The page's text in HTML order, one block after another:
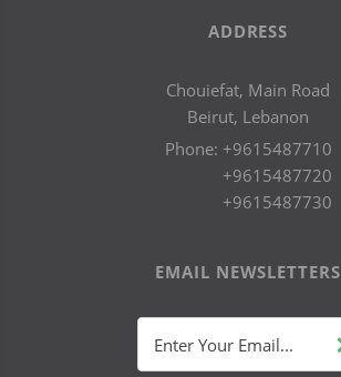
ADDRESS
Chouiefat, Main Road
Beirut, Lebanon
Phone: +9615487710
+9615487720
+9615487730
EMAIL NEWSLETTERS
Enter Your Email...